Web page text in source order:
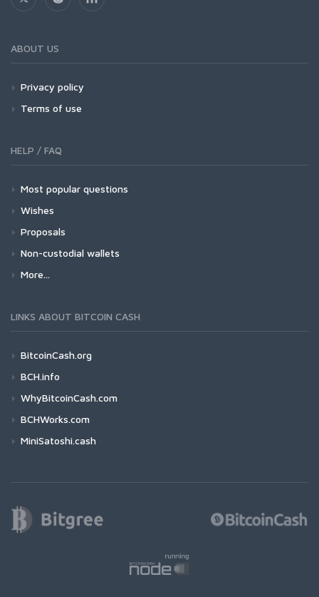
ABOUT US
Privacy policy
Terms of use
HELP / FAQ
Most popular questions
Wishes
Proposals
Non-custodial wallets
More...
LINKS ABOUT BITCOIN CASH
BitcoinCash.org
BCH.info
WhyBitcoinCash.com
BCHWorks.com
MiniSatoshi.cash